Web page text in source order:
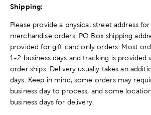
Shipping:
Please provide a physical street address
merchandise orders. PO Box shipping
provided for gift card only orders. Most
1-2 business days and tracking is provided
order ships. Delivery usually takes an
days. Keep in mind, some orders may
business day to process, and some
business days for delivery.